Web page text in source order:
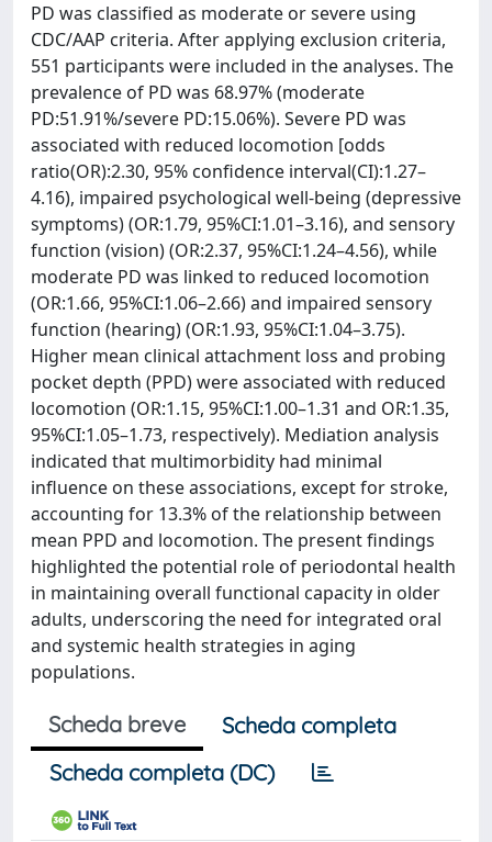
PD was classified as moderate or severe using
CDC/AAP criteria. After applying exclusion criteria,
551 participants were included in the analyses. The
prevalence of PD was 68.97% (moderate
PD:51.91%/severe PD:15.06%). Severe PD was
associated with reduced locomotion [odds
ratio(OR):2.30, 95% confidence interval(CI):1.27–
4.16), impaired psychological well-being (depressive
symptoms) (OR:1.79, 95%CI:1.01–3.16), and sensory
function (vision) (OR:2.37, 95%CI:1.24–4.56), while
moderate PD was linked to reduced locomotion
(OR:1.66, 95%CI:1.06–2.66) and impaired sensory
function (hearing) (OR:1.93, 95%CI:1.04–3.75).
Higher mean clinical attachment loss and probing
pocket depth (PPD) were associated with reduced
locomotion (OR:1.15, 95%CI:1.00–1.31 and OR:1.35,
95%CI:1.05–1.73, respectively). Mediation analysis
indicated that multimorbidity had minimal
influence on these associations, except for stroke,
accounting for 13.3% of the relationship between
mean PPD and locomotion. The present findings
highlighted the potential role of periodontal health
in maintaining overall functional capacity in older
adults, underscoring the need for integrated oral
and systemic health strategies in aging
populations.
Scheda breve
Scheda completa
Scheda completa (DC)